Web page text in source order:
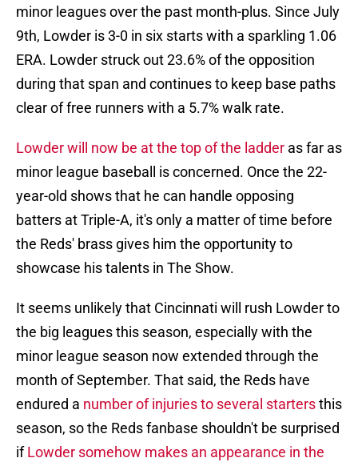
minor leagues over the past month-plus. Since July
9th, Lowder is 3-0 in six starts with a sparkling 1.06
ERA. Lowder struck out 23.6% of the opposition
during that span and continues to keep base paths
clear of free runners with a 5.7% walk rate.
Lowder will now be at the top of the ladder as far as
minor league baseball is concerned. Once the 22-
year-old shows that he can handle opposing
batters at Triple-A, it's only a matter of time before
the Reds' brass gives him the opportunity to
showcase his talents in The Show.
It seems unlikely that Cincinnati will rush Lowder to
the big leagues this season, especially with the
minor league season now extended through the
month of September. That said, the Reds have
endured a number of injuries to several startersthis
season, so the Reds fanbase shouldn't be surprised
ifLowder somehow makes an appearance in the